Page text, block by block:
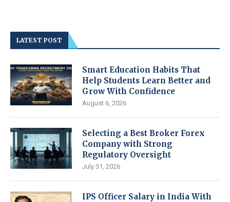
LATEST POST
Smart Education Habits That
Help Students Learn Better and
Grow With Confidence
August 6, 2026
Selecting a Best Broker Forex
Company with Strong
Regulatory Oversight
July 31, 2026
IPS Officer Salary in India With